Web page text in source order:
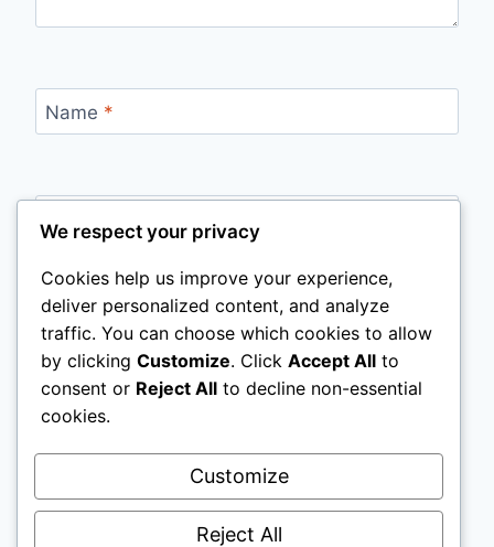
Name *
Email
Website
Save my name, email, and website in this
browser for the next time I comment.
We respect your privacy
Cookies help us improve your experience,
deliver personalized content, and analyze
traffic. You can choose which cookies to allow
by clicking Customize. Click Accept All to
consent or Reject All to decline non-essential
cookies.
Customize
Reject All